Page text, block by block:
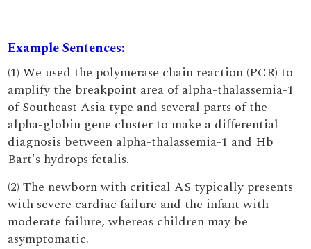
Example Sentences:
(1) We used the polymerase chain reaction (PCR) to
amplify the breakpoint area of alpha-thalassemia-1
of Southeast Asia type and several parts of the
alpha-globin gene cluster to make a differential
diagnosis between alpha-thalassemia-1 and Hb
Bart's hydrops fetalis.
(2) The newborn with critical AS typically presents
with severe cardiac failure and the infant with
moderate failure, whereas children may be
asymptomatic.